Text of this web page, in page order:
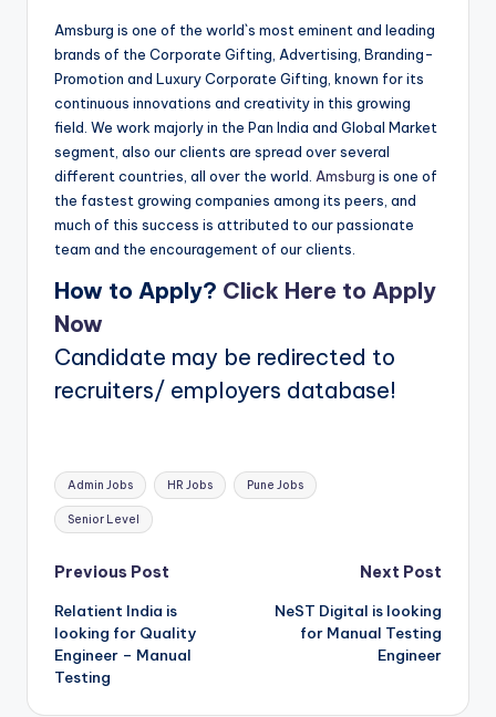
Amsburg is one of the world`s most eminent and leading
brands of the Corporate Gifting, Advertising, Branding-
Promotion and Luxury Corporate Gifting, known for its
continuous innovations and creativity in this growing
field. We work majorly in the Pan India and Global Market
segment, also our clients are spread over several
different countries, all over the world. Amsburg is one of
the fastest growing companies among its peers, and
much of this success is attributed to our passionate
team and the encouragement of our clients.
How to Apply? Click Here to Apply
Now
Candidate may be redirected to
recruiters/ employers database!
Tags:
Admin Jobs HR Jobs Pune Jobs
Senior Level
Post
navigation
Previous Post
Relatient India is
looking for Quality
Engineer – Manual
Testing
Next Post
NeST Digital is looking
for Manual Testing
Engineer